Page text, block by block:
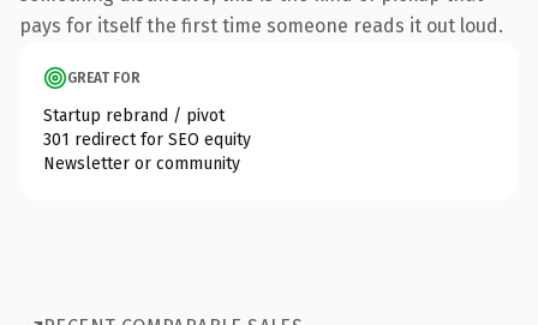
pays for itself the first time someone reads it out loud.
GREAT FOR
Startup rebrand / pivot
301 redirect for SEO equity
Newsletter or community